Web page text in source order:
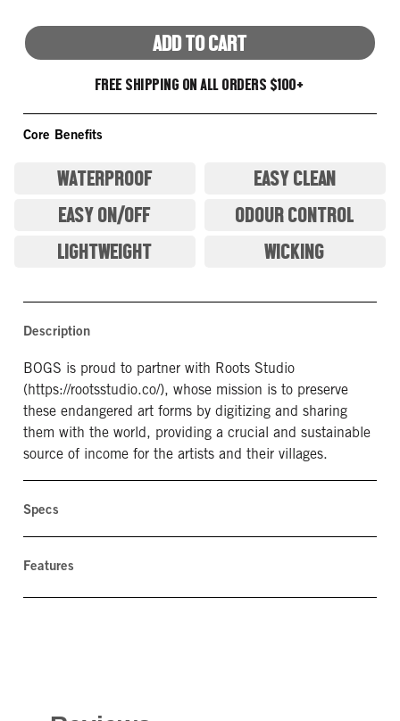
ADD TO CART
FREE SHIPPING ON ALL ORDERS $100+
Core Benefits
WATERPROOF
EASY CLEAN
EASY ON/OFF
ODOUR CONTROL
LIGHTWEIGHT
WICKING
Description
BOGS is proud to partner with Roots Studio
(https://rootsstudio.co/), whose mission is to preserve
these endangered art forms by digitizing and sharing
them with the world, providing a crucial and sustainable
source of income for the artists and their villages.
Specs
Features